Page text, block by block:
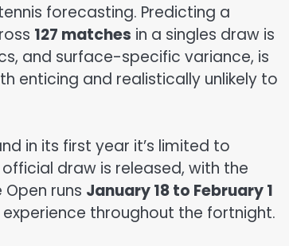
forecasting. Predicting a
127 matches in a singles draw is
and surface-specific variance, is
enticing and realistically unlikely to
in its first year it’s limited to
draw is released, with the
runs January 18 to February 1
throughout the fortnight.